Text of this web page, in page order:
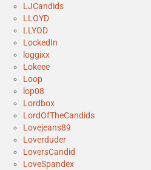
LJCandids
LLOYD
LLYOD
LockedIn
loggixx
Lokeee
Loop
lop08
Lordbox
LordOfTheCandids
Lovejeans89
Loverduder
LoversCandid
LoveSpandex